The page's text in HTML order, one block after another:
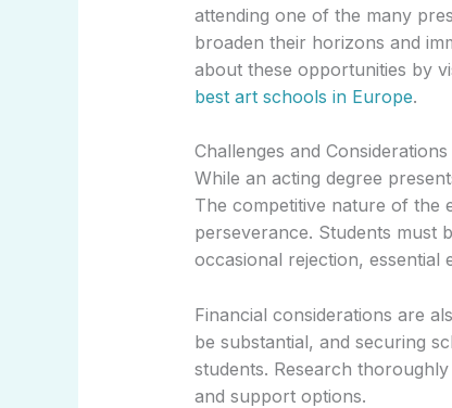
attending one of the many
broaden their horizons and
about these opportunities by
best art schools in Europe.
Challenges and
While an acting degree
The competitive nature of the
perseverance. Students must
occasional rejection, essential
Financial considerations are
be substantial, and securing
students. Research
and support options.